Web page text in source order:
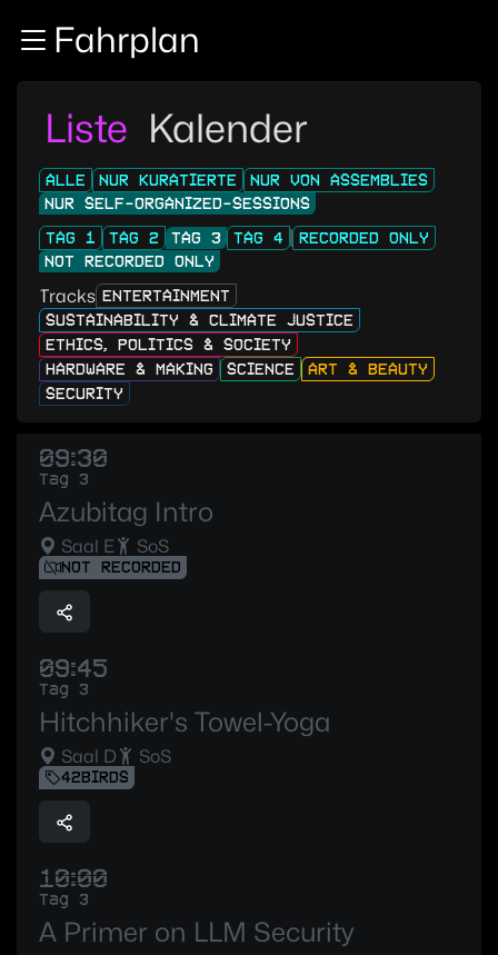
Zum InhaltFahrplan
Liste Kalender
ALLE NUR KURATIERTE
NUR VON ASSEMBLIES
NUR SELF-ORGANIZED-SESSIONS
TAG 1
TAG 2 TAG 3 TAG 4
RECORDED ONLY
NOT RECORDED ONLY
Tracks ENTERTAINMENT
SUSTAINABILITY & CLIMATE JUSTICE
ETHICS, POLITICS & SOCIETY
HARDWARE & MAKING
SCIENCE
ART & BEAUTY
SECURITY
09:30
Tag 3
Azubitag Intro
Saal E SoS
NOT RECORDED
09:45
Tag 3
Hitchhiker's Towel-Yoga
Saal D SoS
42BIRDS
10:00
Tag 3
A Primer on LLM Security